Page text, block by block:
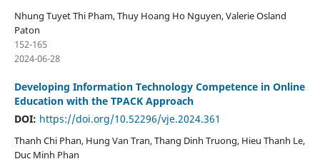
Nhung Tuyet Thi Pham, Thuy Hoang Ho Nguyen, Valerie Osland
Paton
152-165
2024-06-28
Developing Information Technology Competence in Online
Education with the TPACK Approach
DOI: https://doi.org/10.52296/vje.2024.361
Thanh Chi Phan, Hung Van Tran, Thang Dinh Truong, Hieu Thanh Le,
Duc Minh Phan